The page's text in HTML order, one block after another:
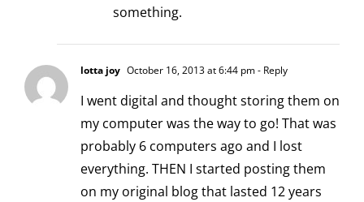
something.
lotta joy October 16, 2013 at 6:44 pm- Reply
I went digital and thought storing them on
my computer was the way to go! That was
probably 6 computers ago and I lost
everything. THEN I started posting them
on my original blog that lasted 12 years